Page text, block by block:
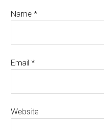
Name*
Email*
Website